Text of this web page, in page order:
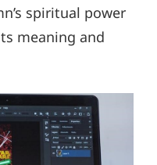
spiritual power
meaning and